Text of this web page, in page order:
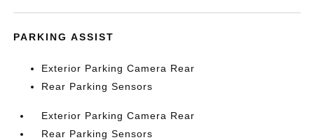
PARKING ASSIST
Exterior Parking Camera Rear
Rear Parking Sensors
Exterior Parking Camera Rear
Rear Parking Sensors